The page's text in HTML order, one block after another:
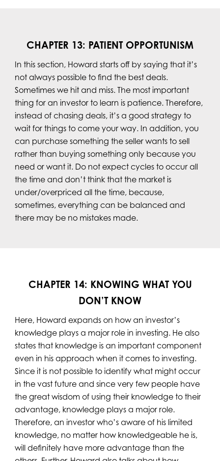
CHAPTER 13: PATIENT OPPORTUNISM
In this section, Howard starts off by saying that it’s
not always possible to find the best deals.
Sometimes we hit and miss. The most important
thing for an investor to learn is patience. Therefore,
instead of chasing deals, it’s a good strategy to
wait for things to come your way. In addition, you
can purchase something the seller wants to sell
rather than buying something only because you
need or want it. Do not expect cycles to occur all
the time and don’t think that the market is
under/overpriced all the time, because,
sometimes, everything can be balanced and
there may be no mistakes made.
CHAPTER 14: KNOWING WHAT YOU
DON’T KNOW
Here, Howard expands on how an investor’s
knowledge plays a major role in investing. He also
states that knowledge is an important component
even in his approach when it comes to investing.
Since it is not possible to identify what might occur
in the vast future and since very few people have
the great wisdom of using their knowledge to their
advantage, knowledge plays a major role.
Therefore, an investor who’s aware of his limited
knowledge, no matter how knowledgeable he is,
will definitely have more advantage than the